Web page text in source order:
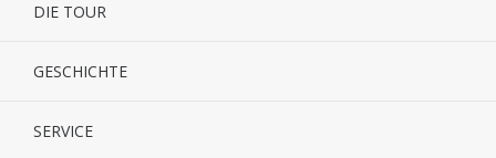
DIE TOUR
GESCHICHTE
SERVICE